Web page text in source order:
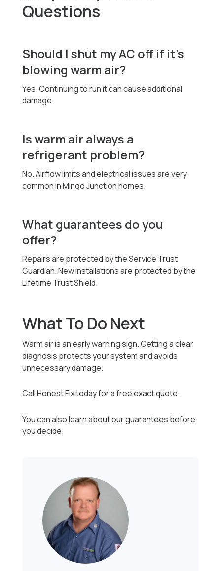
Questions
Should I shut my AC off if it’s
blowing warm air?
Yes. Continuing to run it can cause additional
damage.
Is warm air always a
refrigerant problem?
No. Airflow limits and electrical issues are very
common in Mingo Junction homes.
What guarantees do you
offer?
Repairs are protected by the Service Trust
Guardian. New installations are protected by the
Lifetime Trust Shield.
What To Do Next
Warm air is an early warning sign. Getting a clear
diagnosis protects your system and avoids
unnecessary damage.
Call Honest Fix today for a free exact quote.
You can also learn about our guarantees before
you decide.